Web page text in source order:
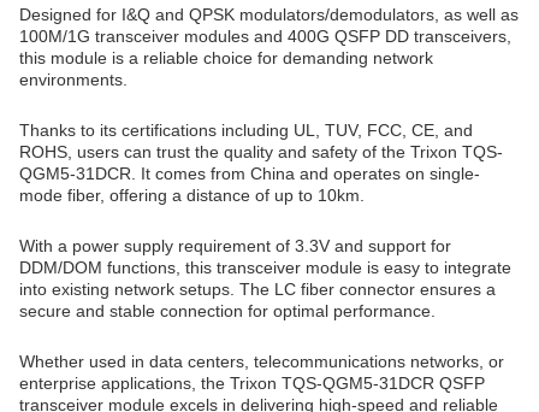
Designed for I&Q and QPSK modulators/demodulators, as well as
100M/1G transceiver modules and 400G QSFP DD transceivers,
this module is a reliable choice for demanding network
environments.
Thanks to its certifications including UL, TUV, FCC, CE, and
ROHS, users can trust the quality and safety of the Trixon TQS-
QGM5-31DCR. It comes from China and operates on single-
mode fiber, offering a distance of up to 10km.
With a power supply requirement of 3.3V and support for
DDM/DOM functions, this transceiver module is easy to integrate
into existing network setups. The LC fiber connector ensures a
secure and stable connection for optimal performance.
Whether used in data centers, telecommunications networks, or
enterprise applications, the Trixon TQS-QGM5-31DCR QSFP
transceiver module excels in delivering high-speed and reliable